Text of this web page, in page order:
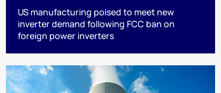
US manufacturing poised to meet new
inverter demand following FCC ban on
foreign power inverters